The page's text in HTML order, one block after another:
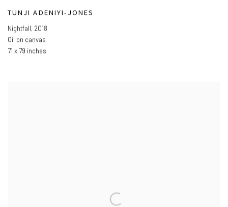
TUNJI ADENIYI-JONES
Nightfall, 2018
Oil on canvas
71 x 79 inches